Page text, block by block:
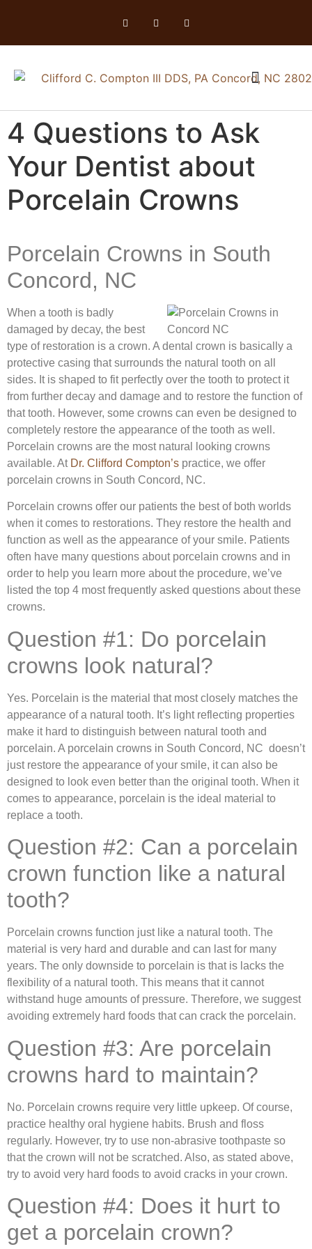
4 Questions to Ask
Your Dentist about
Porcelain Crowns
Porcelain Crowns in South
Concord, NC
When a tooth is badly
damaged by decay, the best
type of restoration is a crown. A dental crown is basically a
protective casing that surrounds the natural tooth on all
sides. It is shaped to fit perfectly over the tooth to protect it
from further decay and damage and to restore the function of
that tooth. However, some crowns can even be designed to
completely restore the appearance of the tooth as well.
Porcelain crowns are the most natural looking crowns
available. At Dr. Clifford Compton’s practice, we offer
porcelain crowns in South Concord, NC.
Porcelain crowns offer our patients the best of both worlds
when it comes to restorations. They restore the health and
function as well as the appearance of your smile. Patients
often have many questions about porcelain crowns and in
order to help you learn more about the procedure, we’ve
listed the top 4 most frequently asked questions about these
crowns.
Question #1: Do porcelain
crowns look natural?
Yes. Porcelain is the material that most closely matches the
appearance of a natural tooth. It’s light reflecting properties
make it hard to distinguish between natural tooth and
porcelain. A porcelain crowns in South Concord, NC doesn’t
just restore the appearance of your smile, it can also be
designed to look even better than the original tooth. When it
comes to appearance, porcelain is the ideal material to
replace a tooth.
Question #2: Can a porcelain
crown function like a natural
tooth?
Porcelain crowns function just like a natural tooth. The
material is very hard and durable and can last for many
years. The only downside to porcelain is that is lacks the
flexibility of a natural tooth. This means that it cannot
withstand huge amounts of pressure. Therefore, we suggest
avoiding extremely hard foods that can crack the porcelain.
Question #3: Are porcelain
crowns hard to maintain?
No. Porcelain crowns require very little upkeep. Of course,
practice healthy oral hygiene habits. Brush and floss
regularly. However, try to use non-abrasive toothpaste so
that the crown will not be scratched. Also, as stated above,
try to avoid very hard foods to avoid cracks in your crown.
Question #4: Does it hurt to
get a porcelain crown?